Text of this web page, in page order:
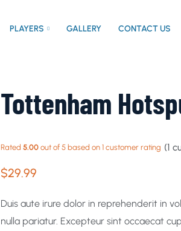
PLAYERS GALLERY CONTACT US
Tottenham
Rated 5.00out of 5 based on 1customer rating (1
$29.99
Duis aute irure dolor in reprehenderit in
nulla pariatur. Excepteur sint occaecat